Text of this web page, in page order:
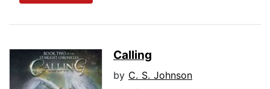
Calling
by C. S. Johnson